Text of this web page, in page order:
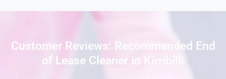
Customer Reviews: Recommended End
of Lease Cleaner in Kirribilli